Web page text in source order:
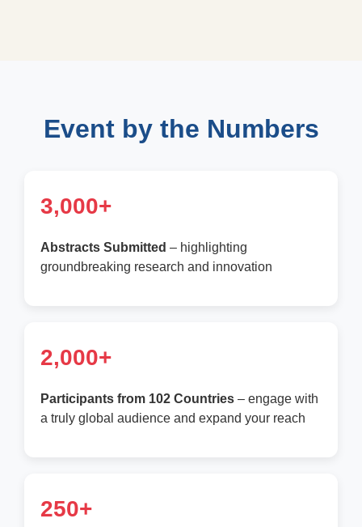
Event by the Numbers
3,000+
Abstracts Submitted – highlighting
groundbreaking research and innovation
2,000+
Participants from 102 Countries – engage with
a truly global audience and expand your reach
250+